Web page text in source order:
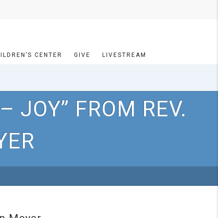
CENTER GIVE LIVESTREAM
JOY” FROM REV.